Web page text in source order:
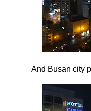
And Busan city